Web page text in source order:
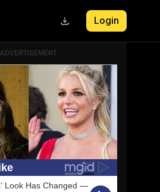
Login
ADVERTISEMENT